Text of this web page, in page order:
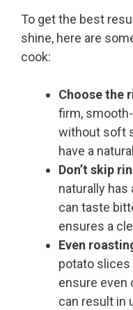
To get the best
shine, here are
cook:
Choose the
firm,
without soft
have a
Don’t skip
naturally has
can taste
ensures a
Even
potato
ensure even
can result in